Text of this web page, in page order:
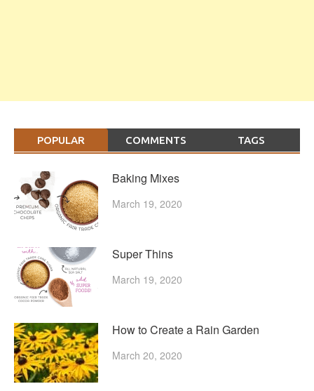
POPULAR COMMENTS TAGS
Baking Mixes
March 19, 2020
Super Thins
March 19, 2020
How to Create a Rain Garden
March 20, 2020